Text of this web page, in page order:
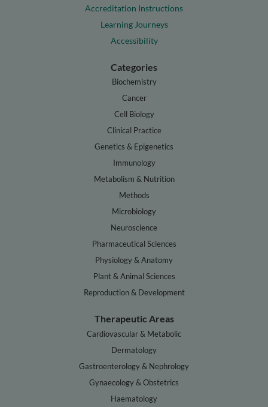
Accreditation Instructions
Learning Journeys
Accessibility
Categories
Biochemistry
Cancer
Cell Biology
Clinical Practice
Genetics & Epigenetics
Immunology
Metabolism & Nutrition
Methods
Microbiology
Neuroscience
Pharmaceutical Sciences
Physiology & Anatomy
Plant & Animal Sciences
Reproduction & Development
Therapeutic Areas
Cardiovascular & Metabolic
Dermatology
Gastroenterology & Nephrology
Gynaecology & Obstetrics
Haematology